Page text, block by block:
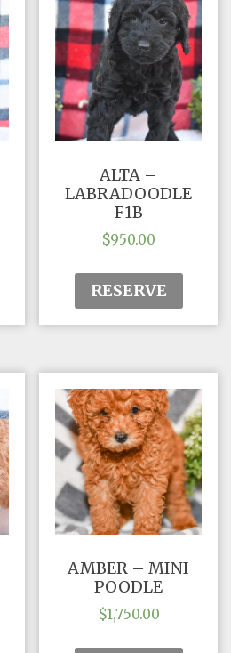
ALTA –
LABRADOODLE
F1B
$950.00
RESERVE
AMBER – MINI
POODLE
$1,750.00